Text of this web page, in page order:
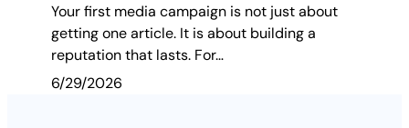
Your first media campaign is not just about
getting one article. It is about building a
reputation that lasts. For…
6/29/2026